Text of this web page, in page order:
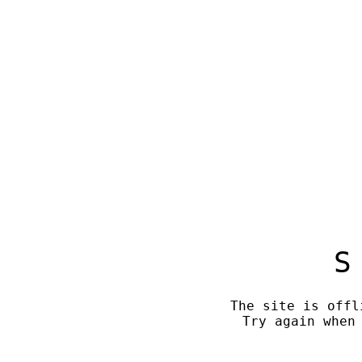
The site is
Try again